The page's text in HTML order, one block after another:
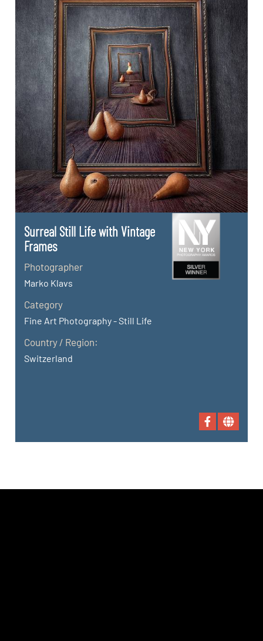
Surreal Still Life with Vintage
Frames
Photographer
Marko Klavs
Category
Fine Art Photography - Still Life
Country / Region:
Switzerland